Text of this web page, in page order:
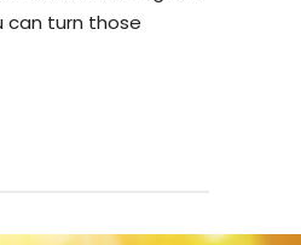
can turn those